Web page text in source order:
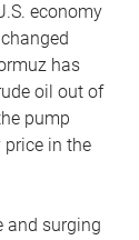
economy
has
oil out of
pump
in the
and surging